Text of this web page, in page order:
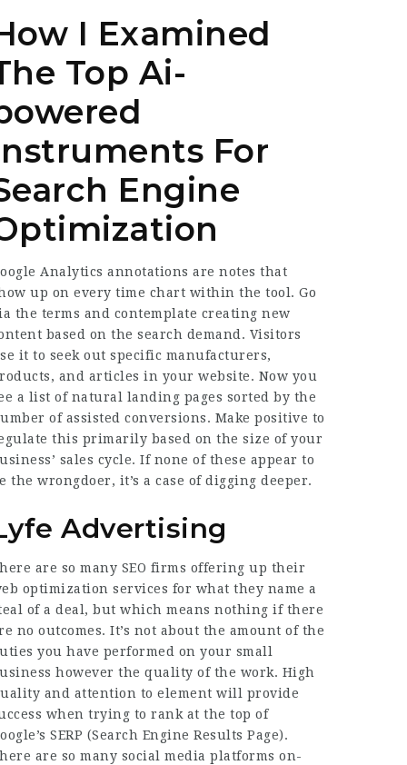
I Examined
Top Ai-
For
Engine
Analytics annotations are notes that
up on every time chart within the tool. Go
the terms and contemplate creating new
based on the search demand. Visitors
it to seek out specific manufacturers,
and articles in your website. Now you
a list of natural landing pages sorted by the
of assisted conversions. Make positive to
this primarily based on the size of your
sales cycle. If none of these appear to
the wrongdoer, it’s a case of digging deeper.
Advertising
are so many SEO firms offering up their
optimization services for what they name a
of a deal, but which means nothing if there
no outcomes. It’s not about the amount of the
you have performed on your small
however the quality of the work. High
and attention to element will provide
when trying to rank at the top of
SERP (Search Engine Results Page).
are so many social media platforms on-